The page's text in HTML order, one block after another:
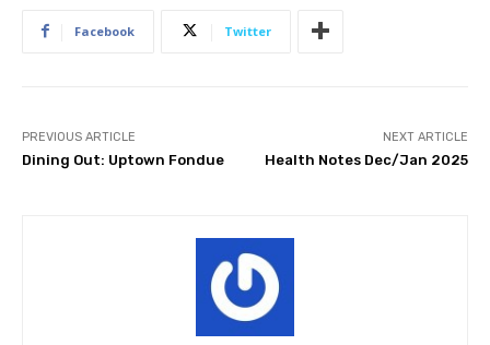
Facebook Twitter
PREVIOUS ARTICLE
Dining Out: Uptown Fondue
NEXT ARTICLE
Health Notes Dec/Jan 2025